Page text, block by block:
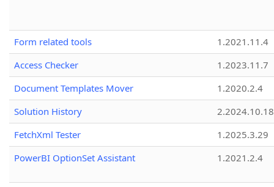
Form related tools
1.2021.11.4
Access Checker
1.2023.11.7
Document Templates Mover
1.2020.2.4
Solution History
2.2024.10.18
FetchXml Tester
1.2025.3.29
PowerBI OptionSet Assistant
1.2021.2.4